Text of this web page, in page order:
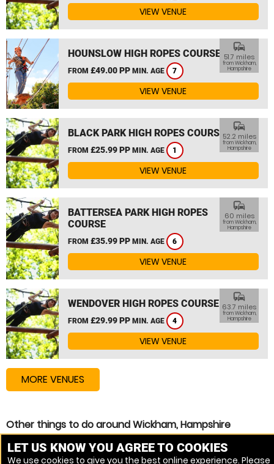
VIEW VENUE
HOUNSLOW HIGH ROPES COURSE
FROM £49.00 PP MIN. AGE 7
commute
51.7 miles
from Wickham,
Hampshire
VIEW VENUE
BLACK PARK HIGH ROPES COURSE
FROM £25.99 PP MIN. AGE 1
commute
52.2 miles
from Wickham,
Hampshire
VIEW VENUE
BATTERSEA PARK HIGH ROPES
COURSE
FROM £35.99 PP MIN. AGE 6
commute
60 miles
from Wickham,
Hampshire
VIEW VENUE
WENDOVER HIGH ROPES COURSE
FROM £29.99 PP MIN. AGE 4
commute
63.7 miles
from Wickham,
Hampshire
VIEW VENUE
MORE VENUES
Other things to do around Wickham, Hampshire
High Ropes Course near Wickham, Hampshire
Zip Wire near Wickham, Hampshire
LET US KNOW YOU AGREE TO COOKIES
We use cookies to give you the best online experience. Please